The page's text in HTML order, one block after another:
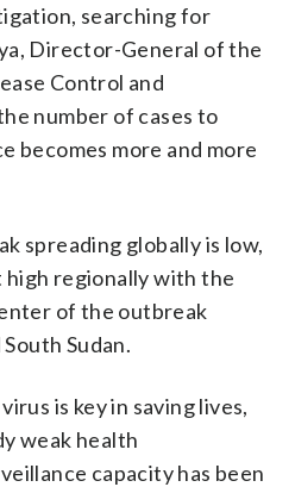
searching for
Director-General of the
Control and
number of cases to
becomes more and more
spreading globally is low,
high regionally with the
of the outbreak
Sudan.
is key in saving lives,
weak health
capacity has been